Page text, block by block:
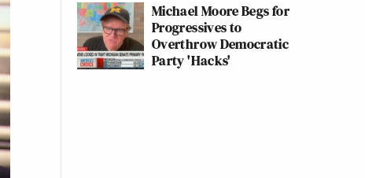
Michael Moore Begs for
Progressives to
Overthrow Democratic
Party 'Hacks'